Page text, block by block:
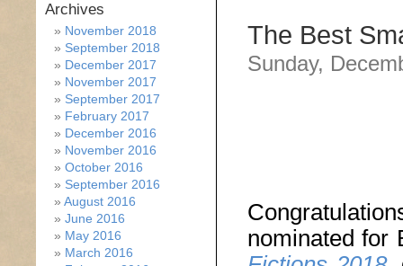
The Best
Sunday,
nominated for
Archives
November 2018
September 2018
December 2017
November 2017
September 2017
February 2017
December 2016
November 2016
October 2016
September 2016
August 2016
June 2016
May 2016
March 2016